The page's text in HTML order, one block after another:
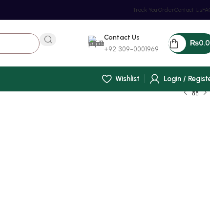
Track You OrderContact Us
Contact Us
+92 309-0001969
₨
Wishlist
Login /